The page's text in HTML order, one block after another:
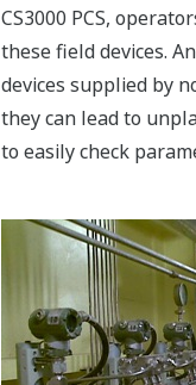
CS3000 PCS,
these field devices.
devices supplied by
they can lead to
to easily check